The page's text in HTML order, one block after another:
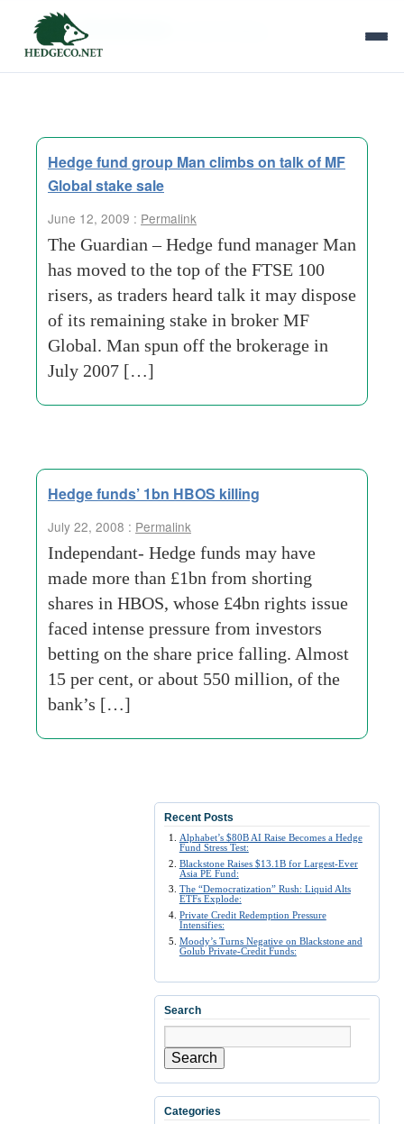
Tag Archives:
Hedge fund group Man climbs on talk of MF
Global stake sale
June 12, 2009 : Permalink
The Guardian – Hedge fund manager Man
has moved to the top of the FTSE 100
risers, as traders heard talk it may dispose
of its remaining stake in broker MF
Global. Man spun off the brokerage in
July 2007 […]
Hedge funds’ 1bn HBOS killing
July 22, 2008 : Permalink
Independant- Hedge funds may have
made more than £1bn from shorting
shares in HBOS, whose £4bn rights issue
faced intense pressure from investors
betting on the share price falling. Almost
15 per cent, or about 550 million, of the
bank’s […]
Recent Posts
Alphabet’s $80B AI Raise Becomes a Hedge
Fund Stress Test:
Blackstone Raises $13.1B for Largest-Ever
Asia PE Fund:
The “Democratization” Rush: Liquid Alts
ETFs Explode:
Private Credit Redemption Pressure
Intensifies:
Moody’s Turns Negative on Blackstone and
Golub Private-Credit Funds:
Search
Search
Categories